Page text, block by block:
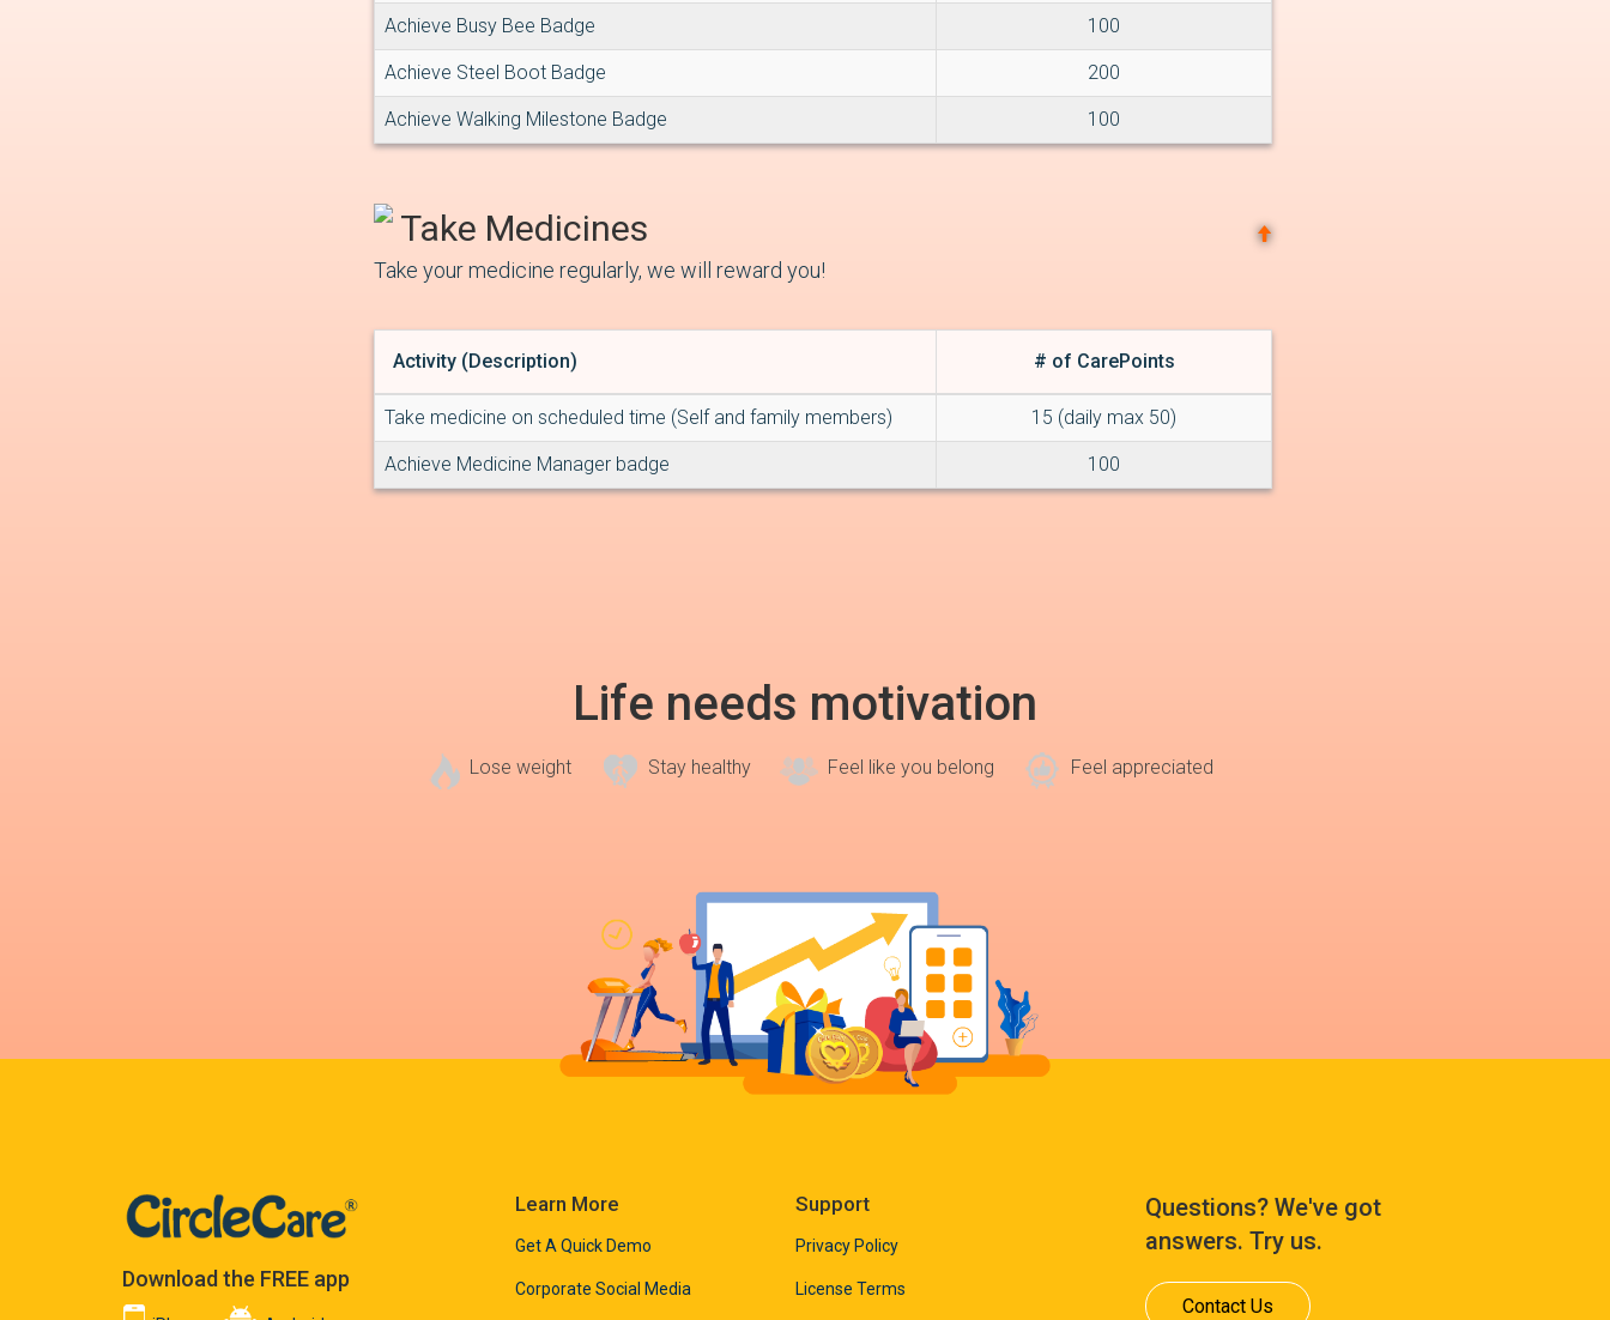
Achieve Busy Bee Badge 100
Achieve Steel Boot Badge 200
Achieve Walking Milestone Badge 100
Take Medicines
Take your medicine regularly, we will reward you!
Activity (Description) # of CarePoints
Take medicine on scheduled time (Self and family members) 15 (daily max 50)
Achieve Medicine Manager badge 100
Life needs motivation
Lose weight Stay healthy Feel like you belong Feel appreciated
Download the FREE app
Learn More
Get A Quick Demo
Corporate Social Media
Support
Privacy Policy
License Terms
Questions? We've got
answers. Try us.
Contact Us